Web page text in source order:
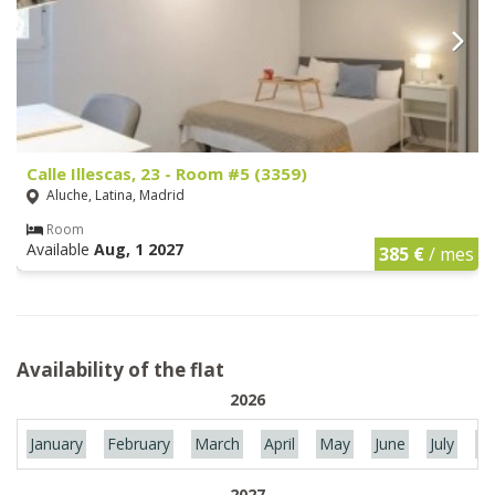
Calle Illescas, 23 - Room #5 (3359)
Aluche, Latina, Madrid
Room
Available Aug, 1 2027 385 €/ mes
Availability of the flat
2026
January February March April May June July